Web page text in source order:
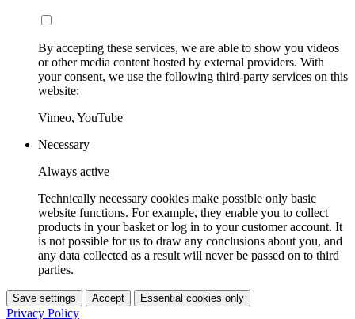
By accepting these services, we are able to show you videos
or other media content hosted by external providers. With
your consent, we use the following third-party services on this
website:
Vimeo, YouTube
Necessary
Always active
Technically necessary cookies make possible only basic
website functions. For example, they enable you to collect
products in your basket or log in to your customer account. It
is not possible for us to draw any conclusions about you, and
any data collected as a result will never be passed on to third
parties.
Save settings Accept Essential cookies only
Privacy Policy